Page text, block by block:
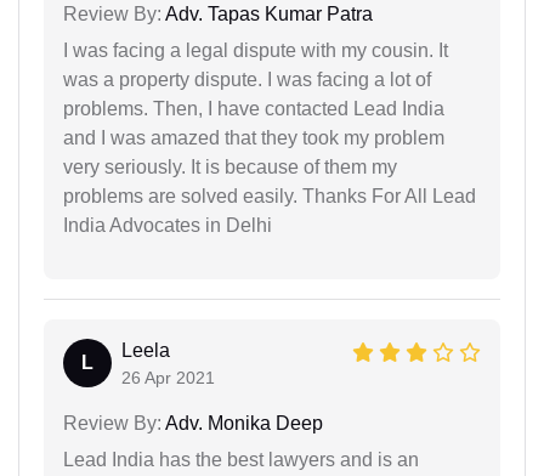
Review By: Adv. Tapas Kumar Patra
I was facing a legal dispute with my cousin. It
was a property dispute. I was facing a lot of
problems. Then, I have contacted Lead India
and I was amazed that they took my problem
very seriously. It is because of them my
problems are solved easily. Thanks For All Lead
India Advocates in Delhi
L
Leela
26 Apr 2021
Review By: Adv. Monika Deep
Lead India has the best lawyers and is an